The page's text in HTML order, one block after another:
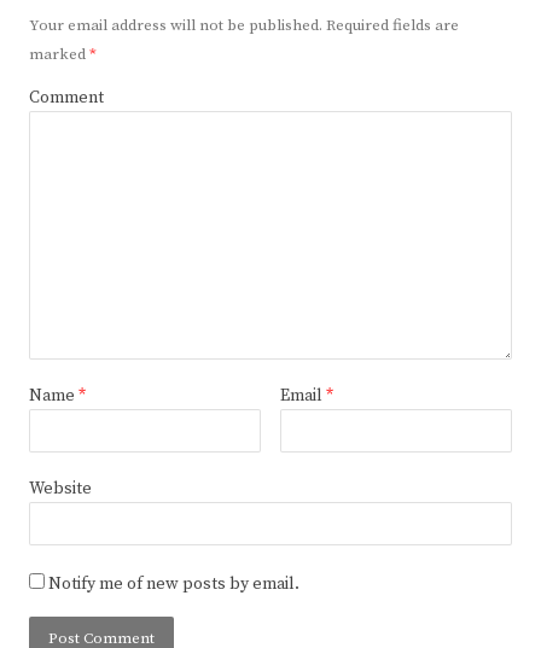
Your email address will not be published. Required fields are
marked*
Comment
Name * Email *
Website
Notify me of new posts by email.